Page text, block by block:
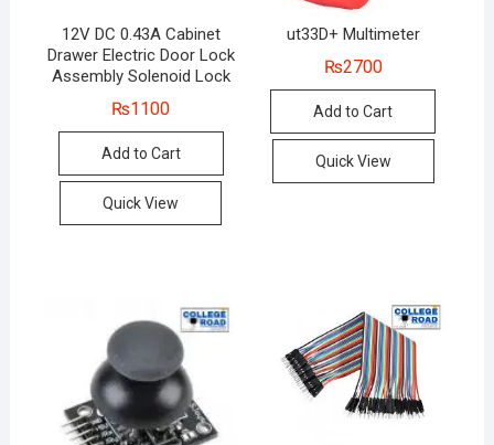
12V DC 0.43A Cabinet
Drawer Electric Door Lock
Assembly Solenoid Lock
₨1100
Add to Cart
Quick View
ut33D+ Multimeter
₨2700
Add to Cart
Quick View